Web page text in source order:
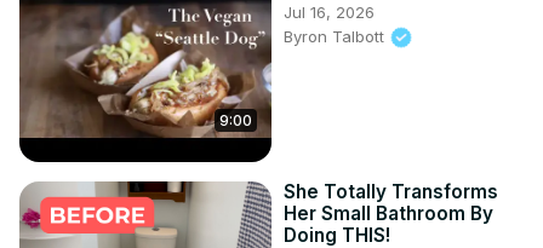
9:00
Jul 16, 2026
Byron Talbott
She Totally Transforms
Her Small Bathroom By
Doing THIS!